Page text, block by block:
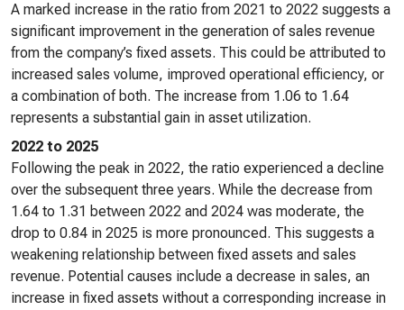
A marked increase in the ratio from 2021 to 2022 suggests a
significant improvement in the generation of sales revenue
from the company’s fixed assets. This could be attributed to
increased sales volume, improved operational efficiency, or
a combination of both. The increase from 1.06 to 1.64
represents a substantial gain in asset utilization.
2022 to 2025
Following the peak in 2022, the ratio experienced a decline
over the subsequent three years. While the decrease from
1.64 to 1.31 between 2022 and 2024 was moderate, the
drop to 0.84 in 2025 is more pronounced. This suggests a
weakening relationship between fixed assets and sales
revenue. Potential causes include a decrease in sales, an
increase in fixed assets without a corresponding increase in